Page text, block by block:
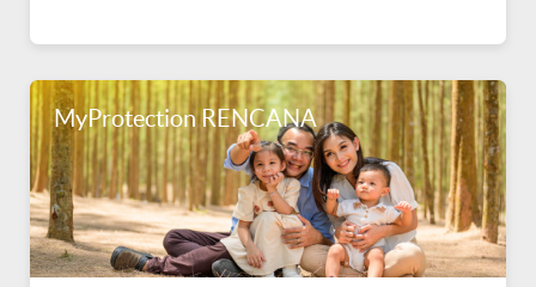
MyProtection RENCANA